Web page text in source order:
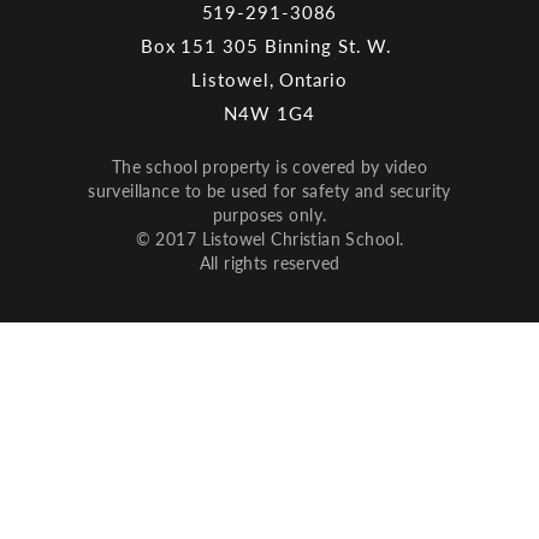
519-291-3086
Box 151 305 Binning St. W.
Listowel, Ontario
N4W 1G4
The school property is covered by video
surveillance to be used for safety and security
purposes only.
© 2017 Listowel Christian School.
All rights reserved